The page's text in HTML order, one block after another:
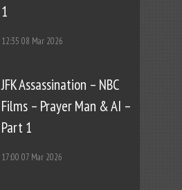
1
12:35 08 Mar 2026
JFK Assassination – NBC
Films – Prayer Man & AI –
Part 1
17:00 07 Mar 2026